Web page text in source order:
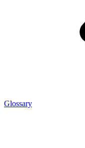
Glossary